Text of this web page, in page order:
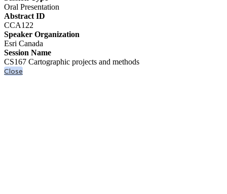
Oral Presentation
Abstract ID
CCA122
Speaker Organization
Esri Canada
Session Name
CS167 Cartographic projects and methods
Close